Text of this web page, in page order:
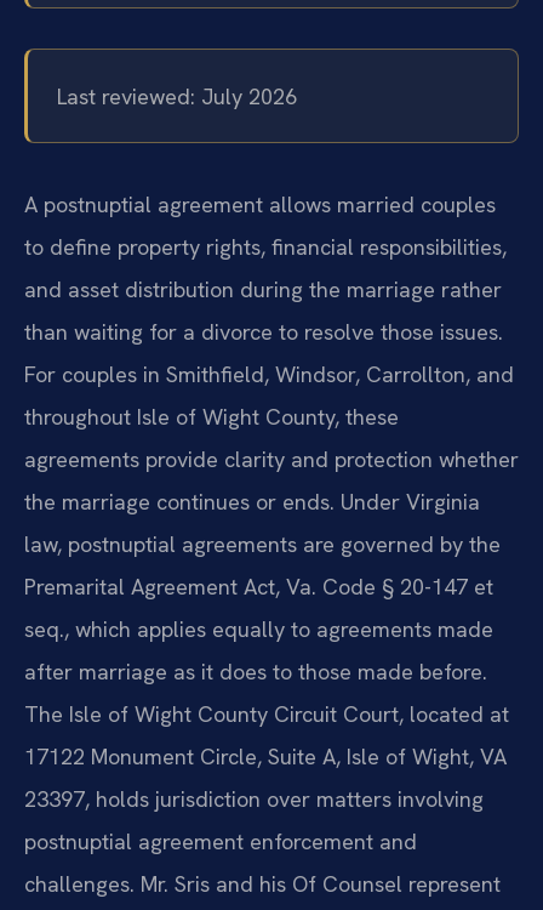
Last reviewed: July 2026
A postnuptial agreement allows married couples
to define property rights, financial responsibilities,
and asset distribution during the marriage rather
than waiting for a divorce to resolve those issues.
For couples in Smithfield, Windsor, Carrollton, and
throughout Isle of Wight County, these
agreements provide clarity and protection whether
the marriage continues or ends. Under Virginia
law, postnuptial agreements are governed by the
Premarital Agreement Act, Va. Code § 20-147 et
seq., which applies equally to agreements made
after marriage as it does to those made before.
The Isle of Wight County Circuit Court, located at
17122 Monument Circle, Suite A, Isle of Wight, VA
23397, holds jurisdiction over matters involving
postnuptial agreement enforcement and
challenges. Mr. Sris and his Of Counsel represent